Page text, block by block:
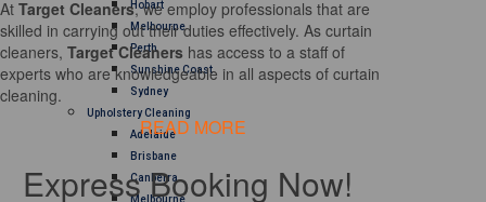
Hobart
Melbourne
Perth
Sunshine Coast
Sydney
Upholstery Cleaning
Adelaide
Brisbane
Canberra
Melbourne
At Target Cleaners, we employ professionals that are
skilled in carrying out their duties effectively. As curtain
cleaners, Target Cleaners has access to a staff of
experts who are knowledgeable in all aspects of curtain
cleaning.
READ MORE
Express Booking Now!